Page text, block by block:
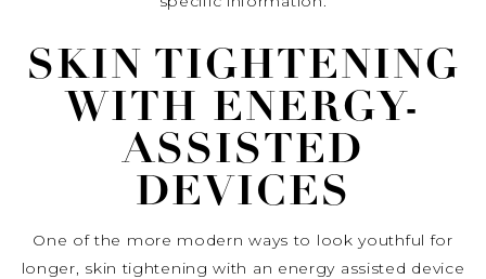
SKIN TIGHTENING
WITH ENERGY-
ASSISTED
DEVICES
One of the more modern ways to look youthful for
longer, skin tightening with an energy assisted device